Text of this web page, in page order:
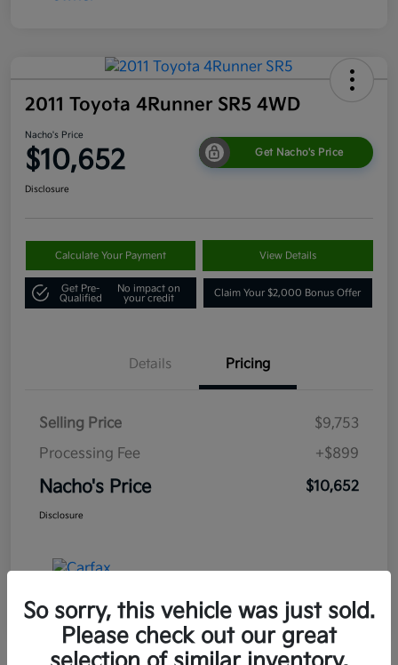
2011 Toyota 4Runner SR5 4WD
Nacho's Price
$10,652 Get Nacho's Price
Disclosure
Calculate Your Payment View Details
Get Pre-
Qualified
No impact on
your credit
Claim Your $2,000 Bonus Offer
Details Pricing
Selling Price
$9,753
Processing Fee
+$899
Nacho's Price $10,652
Disclosure
So sorry, this vehicle was just sold.
Please check out our great